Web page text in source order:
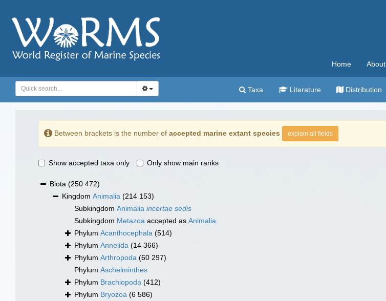
Home About
Taxa Literature Distribution
Between brackets is the number of accepted marine extant species explain all fields
Show accepted taxa only Only show main ranks
Biota (250 472)
Kingdom Animalia (214 153)
Subkingdom Animalia incertae sedis
Subkingdom Metazoa accepted as Animalia
Phylum Acanthocephala (514)
Phylum Annelida (14 366)
Phylum Arthropoda (60 297)
Phylum Aschelminthes
Phylum Brachiopoda (412)
Phylum Bryozoa (6 586)